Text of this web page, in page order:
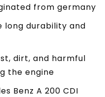
from germany
long durability and
dirt, and harmful
the engine
Benz A 200 CDI